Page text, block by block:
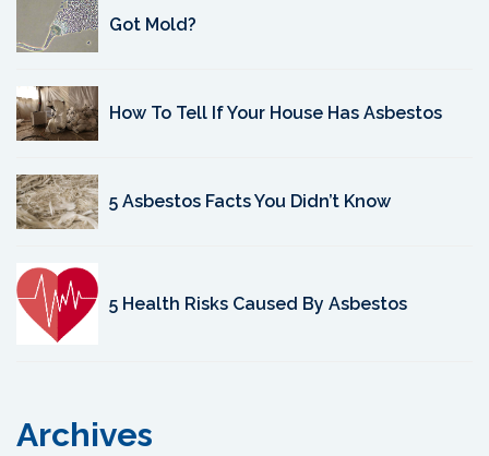
Got Mold?
How To Tell If Your House Has Asbestos
5 Asbestos Facts You Didn’t Know
5 Health Risks Caused By Asbestos
Archives